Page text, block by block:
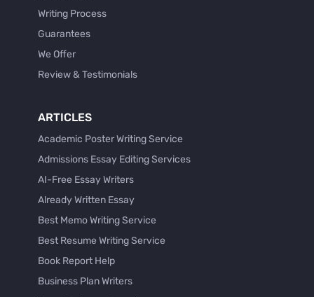
Writing Process
Guarantees
We Offer
Review & Testimonials
ARTICLES
Academic Poster Writing Service
Admissions Essay Editing Services
AI-Free Essay Writers
Already Written Essay
Best Memo Writing Service
Best Resume Writing Service
Book Report Help
Business Plan Writers